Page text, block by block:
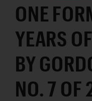
ONE
YEARS
BY
NO. 7 OF